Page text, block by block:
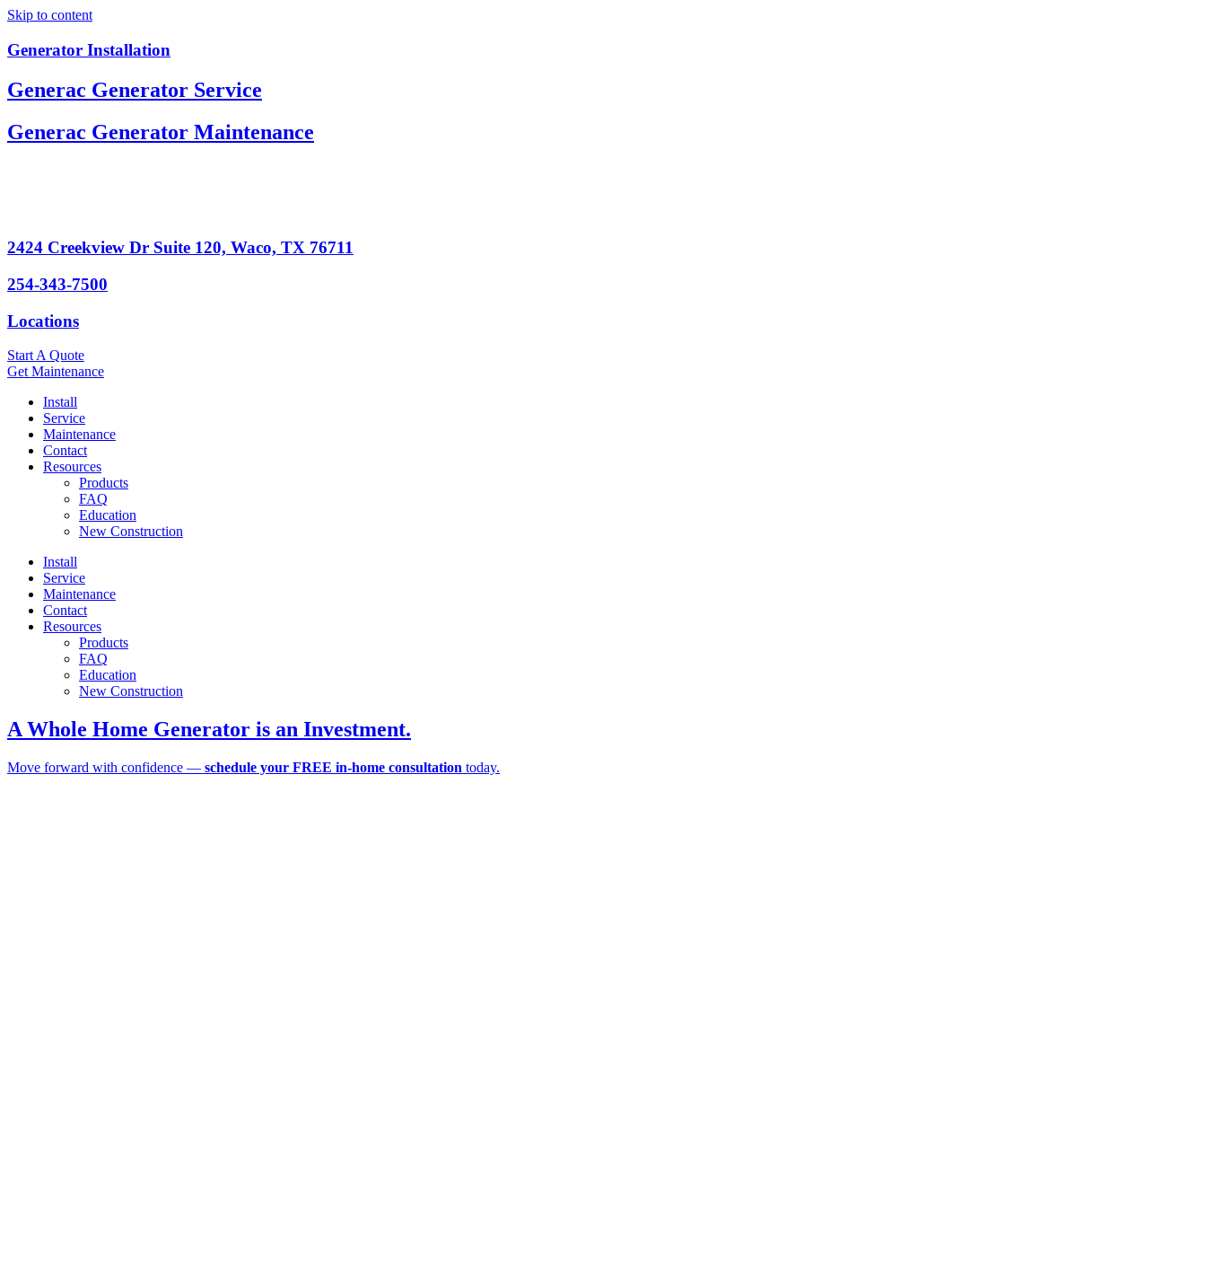
Skip to content
Generator Installation
Generac Generator Service
Generac Generator Maintenance
2424 Creekview Dr Suite 120, Waco, TX 76711
254-343-7500
Locations
Start A Quote
Get Maintenance
Install
Service
Maintenance
Contact
Resources
Products
FAQ
Education
New Construction
Install
Service
Maintenance
Contact
Resources
Products
FAQ
Education
New Construction
A Whole Home Generator is an Investment.
Move forward with confidence — schedule your FREE in-home consultation today.